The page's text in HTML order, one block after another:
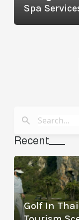
Spa
Recent
Golf In